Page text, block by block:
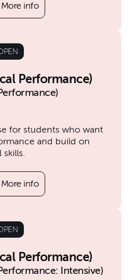
More info
Performance)
for students who want
and build on
More info
Performance)
Intensive)